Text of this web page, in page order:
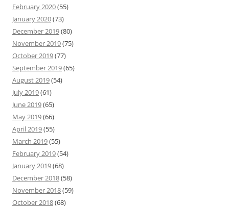
February 2020(55)
January 2020(73)
December 2019(80)
November 2019(75)
October 2019(77)
September 2019(65)
August 2019(54)
July 2019(61)
June 2019(65)
May 2019(66)
April 2019(55)
March 2019(55)
February 2019(54)
January 2019(68)
December 2018(58)
November 2018(59)
October 2018(68)